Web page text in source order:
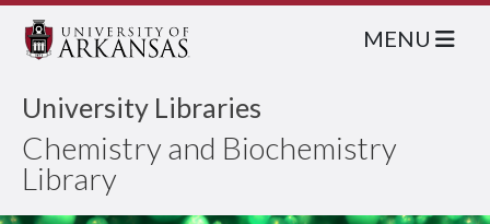
University Libraries
Chemistry and Biochemistry
Library
MENU